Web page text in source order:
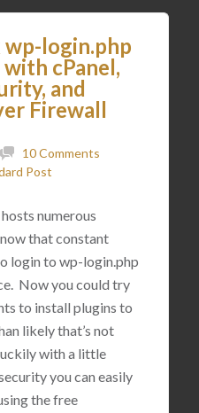
login.php
cPanel,
and
Firewall
10 Comments
Post
numerous
that constant
login to wp-login.php
Now you could try
to install plugins to
likely that’s not
with a little
you can easily
the free